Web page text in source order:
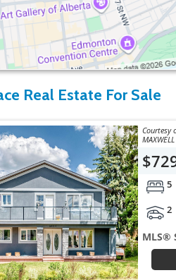
» Amenities
Real Estate For Sale
Courtesy of: KUDUZOVIC
5
2
MLS®